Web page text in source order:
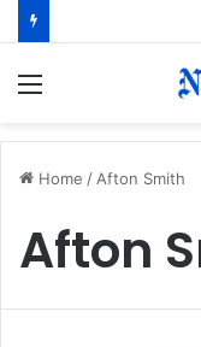
Home / Afton Smith
Afton